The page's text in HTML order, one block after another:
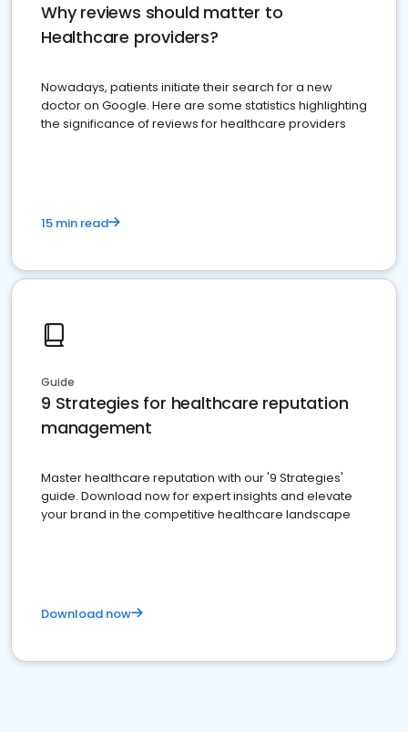
Why reviews should matter to
Healthcare providers?
Nowadays, patients initiate their search for a new
doctor on Google. Here are some statistics highlighting
the significance of reviews for healthcare providers
15 min read
Guide
9 Strategies for healthcare reputation
management
Master healthcare reputation with our '9 Strategies'
guide. Download now for expert insights and elevate
your brand in the competitive healthcare landscape
Download now